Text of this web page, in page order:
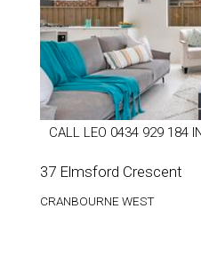
CALL LEO 0434 929 184
37 Elmsford Crescent
CRANBOURNE WEST